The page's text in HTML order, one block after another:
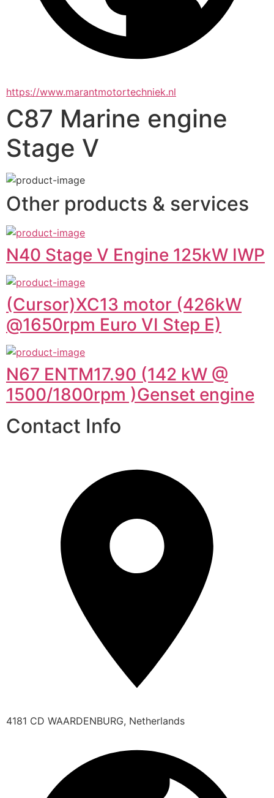
https://www.marantmotortechniek.nl
C87 Marine engine
Stage V
Other products & services
N40 Stage V Engine 125kW IWP
(Cursor)XC13 motor (426kW
@1650rpm Euro VI Step E)
N67 ENTM17.90 (142 kW @
1500/1800rpm )Genset engine
Contact Info
4181 CD WAARDENBURG, Netherlands